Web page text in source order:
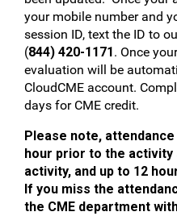
your mobile number and
session ID, text the ID to
(844) 420-1171. Once
evaluation will be
CloudCME account.
days for CME credit.
Please note,
hour prior to the
activity, and up to 12
If you miss the
the CME department